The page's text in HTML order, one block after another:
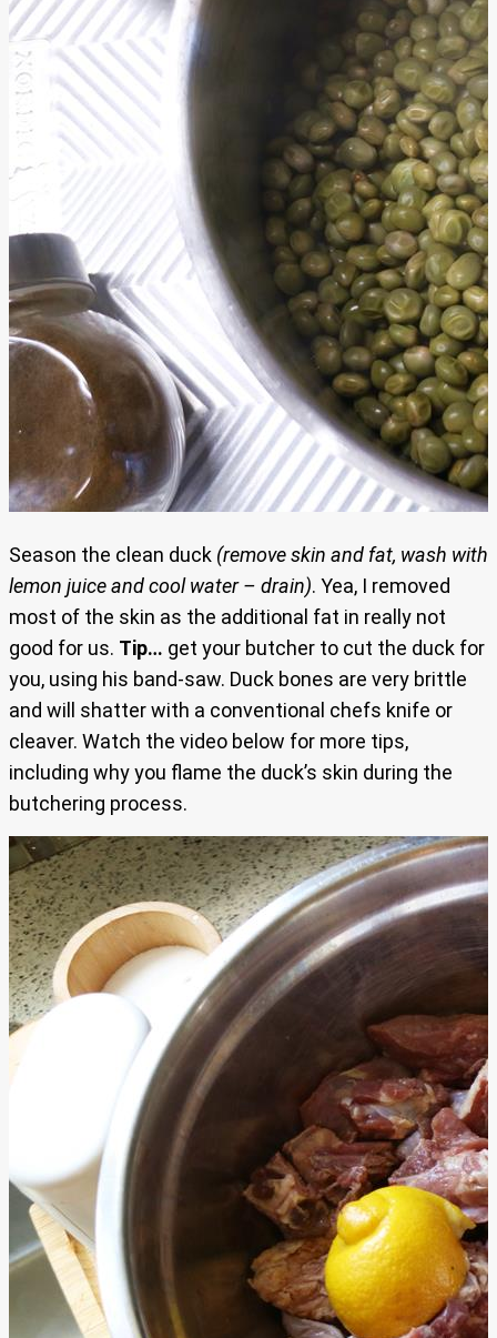
Season the clean duck (remove skin and fat, wash with
lemon juice and cool water – drain). Yea, I removed
most of the skin as the additional fat in really not
good for us. Tip… get your butcher to cut the duck for
you, using his band-saw. Duck bones are very brittle
and will shatter with a conventional chefs knife or
cleaver. Watch the video below for more tips,
including why you flame the duck’s skin during the
butchering process.